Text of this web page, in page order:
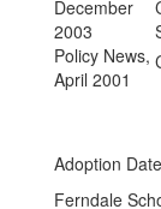
December
2003
Policy News,
April 2001
Adoption
Ferndale